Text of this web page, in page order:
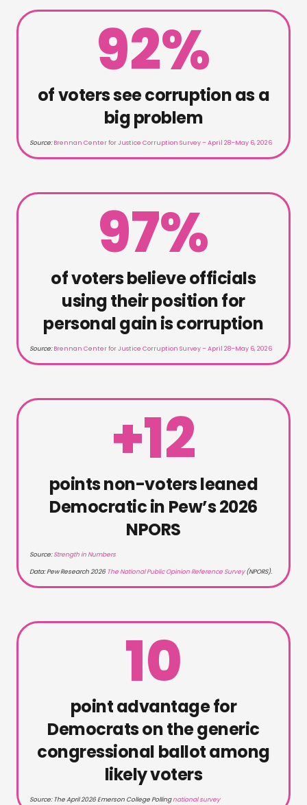
92%
of voters see corruption as a
big problem
Source: Brennan Center for Justice Corruption Survey – April 28–May 6, 2026
97%
of voters believe officials
using their position for
personal gain is corruption
Source: Brennan Center for Justice Corruption Survey – April 28–May 6, 2026
+12
points non-voters leaned
Democratic in Pew’s 2026
NPORS
Source:Strength in Numbers
Data:Pew Research 2026 The National Public Opinion Reference Survey(NPORS).
10
point advantage for
Democrats on the generic
congressional ballot among
likely voters
Source: The April 2026 Emerson College Pollingnational survey